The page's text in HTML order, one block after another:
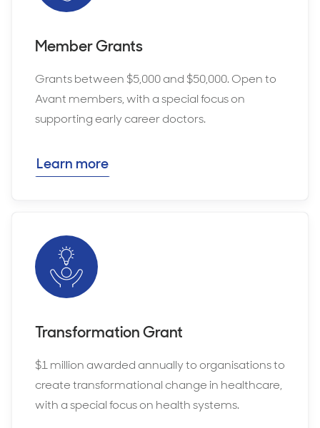
Member Grants
Grants between $5,000 and $50,000. Open to
Avant members, with a special focus on
supporting early career doctors.
Learn more
Transformation Grant
$1 million awarded annually to organisations to
create transformational change in healthcare,
with a special focus on health systems.